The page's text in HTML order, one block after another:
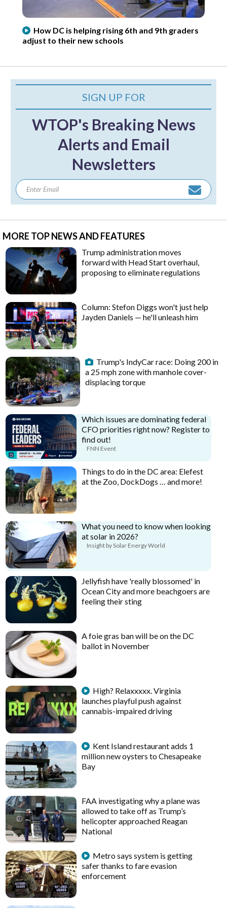
How DC is helping rising 6th and 9th graders
adjust to their new schools
SIGN UP FOR
WTOP's Breaking News
Alerts and Email
Newsletters
MORE TOP NEWS AND FEATURES
Trump administration moves
forward with Head Start overhaul,
proposing to eliminate regulations
Column: Stefon Diggs won't just help
Jayden Daniels — he'll unleash him
Trump's IndyCar race: Doing 200 in
a 25 mph zone with manhole cover-
displacing torque
Which issues are dominating federal
CFO priorities right now? Register to
find out!
FNN Event
Things to do in the DC area: Elefest
at the Zoo, DockDogs … and more!
What you need to know when looking
at solar in 2026?
Insight by Solar Energy World
Jellyfish have 'really blossomed' in
Ocean City and more beachgoers are
feeling their sting
A foie gras ban will be on the DC
ballot in November
High? Relaxxxxx. Virginia
launches playful push against
cannabis-impaired driving
Kent Island restaurant adds 1
million new oysters to Chesapeake
Bay
FAA investigating why a plane was
allowed to take off as Trump’s
helicopter approached Reagan
National
Metro says system is getting
safer thanks to fare evasion
enforcement